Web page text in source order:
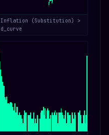
Inflation (Substitution) >
d_curve